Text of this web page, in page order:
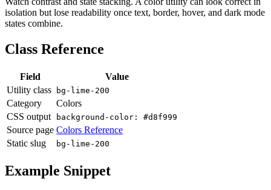
isolation but lose readability once text, border, hover, and dark mode
states combine.
Class Reference
Field
Value
Utility class
bg-lime-200
Category
Colors
CSS output
background-color: #d8f999
Source page Colors Reference
Static slug
bg-lime-200
Example Snippet